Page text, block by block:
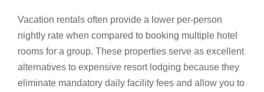
Vacation rentals often provide a lower per-person
nightly rate when compared to booking multiple hotel
rooms for a group. These properties serve as excellent
alternatives to expensive resort lodging because they
eliminate mandatory daily facility fees and allow you to